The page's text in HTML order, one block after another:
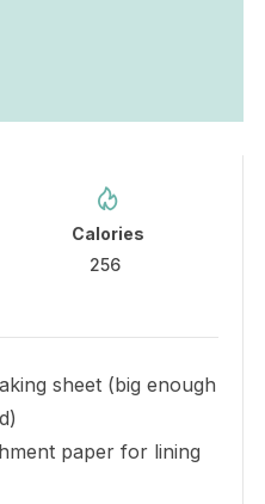
Calories
256
sheet (big enough
paper for lining